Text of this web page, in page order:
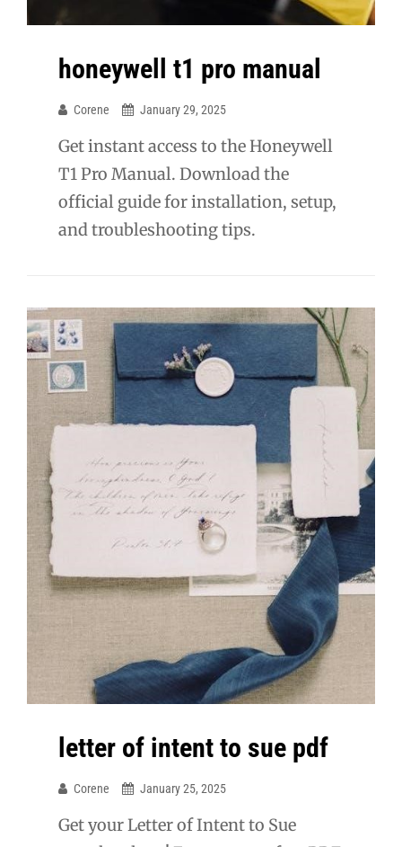
honeywell t1 pro manual
Corene January 29, 2025
Get instant access to the Honeywell
T1 Pro Manual. Download the
official guide for installation, setup,
and troubleshooting tips.
letter of intent to sue pdf
Corene January 25, 2025
Get your Letter of Intent to Sue